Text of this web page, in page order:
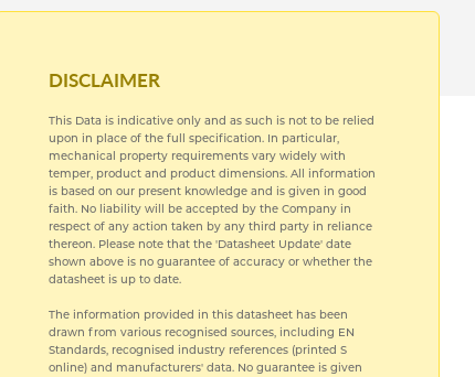
DISCLAIMER
This Data is indicative only and as such is not to be relied
upon in place of the full specification. In particular,
mechanical property requirements vary widely with
temper, product and product dimensions. All information
is based on our present knowledge and is given in good
faith. No liability will be accepted by the Company in
respect of any action taken by any third party in reliance
thereon. Please note that the 'Datasheet Update' date
shown above is no guarantee of accuracy or whether the
datasheet is up to date.
The information provided in this datasheet has been
drawn from various recognised sources, including EN
Standards, recognised industry references (printed S
online) and manufacturers' data. No guarantee is given